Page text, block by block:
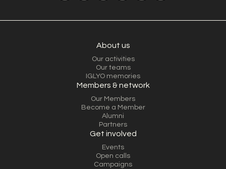
About us
Our activities
Our teams
IGLYO memories
Members & network
Our Members
Become a Member
Alumni
Partners
Get involved
Events
Open calls
Campaigns